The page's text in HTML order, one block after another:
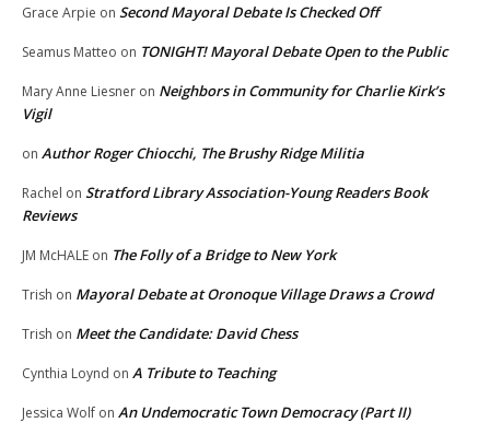
Grace Arpie on Second Mayoral Debate Is Checked Off
Seamus Matteo on TONIGHT! Mayoral Debate Open to the Public
Mary Anne Liesner on Neighbors in Community for Charlie Kirk’s
Vigil
on Author Roger Chiocchi, The Brushy Ridge Militia
Rachel on Stratford Library Association-Young Readers Book
Reviews
JM McHALE on The Folly of a Bridge to New York
Trish on Mayoral Debate at Oronoque Village Draws a Crowd
Trish on Meet the Candidate: David Chess
Cynthia Loynd on A Tribute to Teaching
Jessica Wolf on An Undemocratic Town Democracy (Part II)